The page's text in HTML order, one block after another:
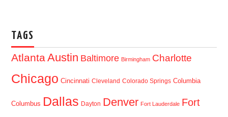
TAGS
AtlantaAustin Baltimore Birmingham Charlotte
Chicago Cincinnati Cleveland Colorado Springs Columbia
Columbus Dallas Dayton Denver Fort Lauderdale Fort